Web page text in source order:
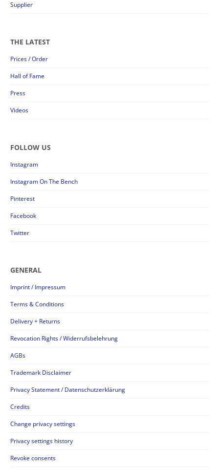
Supplier
THE LATEST
Prices / Order
Hall of Fame
Press
Videos
FOLLOW US
Instagram
Instagram On The Bench
Pinterest
Facebook
Twitter
GENERAL
Imprint / Impressum
Terms & Conditions
Delivery + Returns
Revocation Rights / Widerrufsbelehrung
AGBs
Trademark Disclaimer
Privacy Statement / Datenschutzerklärung
Credits
Change privacy settings
Privacy settings history
Revoke consents